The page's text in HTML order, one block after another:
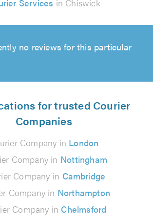
Services in Chiswick
no reviews for this particular
for trusted Courier
Companies
Company in London
Company in Nottingham
Company in Cambridge
Company in Northampton
Company in Chelmsford